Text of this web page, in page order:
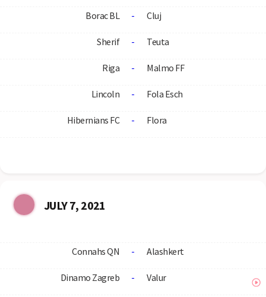
Borac BL - Cluj
Sherif - Teuta
Riga - Malmo FF
Lincoln - Fola Esch
Hibernians FC - Flora
JULY 7, 2021
Connahs QN - Alashkert
Dinamo Zagreb - Valur